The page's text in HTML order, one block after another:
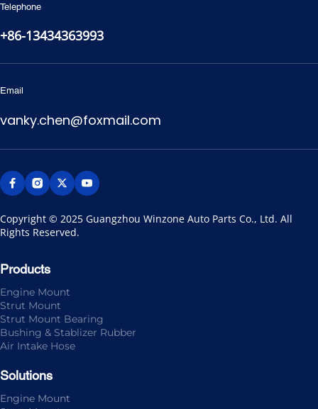
Telephone
+86-13434363993
Email
vanky.chen@foxmail.com
Copyright © 2025 Guangzhou Winzone Auto Parts Co., Ltd. All
Rights Reserved.
Products
Engine Mount
Strut Mount
Strut Mount Bearing
Bushing & Stablizer Rubber
Air Intake Hose
Solutions
Engine Mount